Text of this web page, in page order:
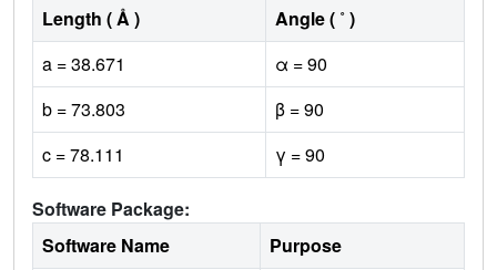
Length ( Å )
Angle ( ˚ )
a = 38.671
α = 90
b = 73.803
β = 90
c = 78.111
γ = 90
Software Package:
Software Name
Purpose